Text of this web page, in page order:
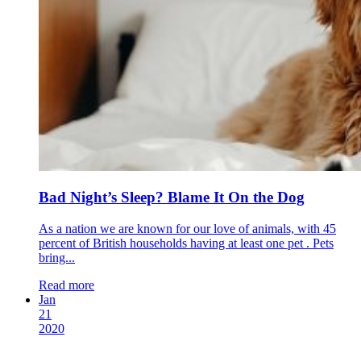
Bad Night’s Sleep? Blame It On the Dog
As a nation we are known for our love of animals, with 45
percent of British households having at least one pet . Pets
bring...
Read more
Jan
21
2020